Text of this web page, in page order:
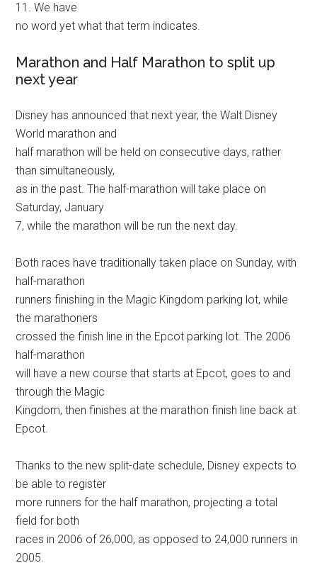
11. We have
no word yet what that term indicates.
Marathon and Half Marathon to split up
next year
Disney has announced that next year, the Walt Disney
World marathon and
half marathon will be held on consecutive days, rather
than simultaneously,
as in the past. The half-marathon will take place on
Saturday, January
7, while the marathon will be run the next day.
Both races have traditionally taken place on Sunday, with
half-marathon
runners finishing in the Magic Kingdom parking lot, while
the marathoners
crossed the finish line in the Epcot parking lot. The 2006
half-marathon
will have a new course that starts at Epcot, goes to and
through the Magic
Kingdom, then finishes at the marathon finish line back at
Epcot.
Thanks to the new split-date schedule, Disney expects to
be able to register
more runners for the half marathon, projecting a total
field for both
races in 2006 of 26,000, as opposed to 24,000 runners in
2005.